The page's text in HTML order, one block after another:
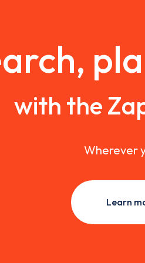
with the
Wherever
Learn